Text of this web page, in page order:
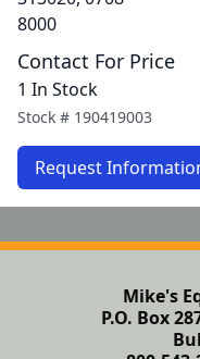
8000
Contact For Price
1 In Stock
Stock # 190419003
Request
Mike's
P.O. Box